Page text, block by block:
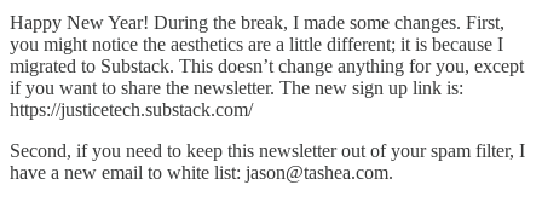
Happy New Year! During the break, I made some changes. First,
you might notice the aesthetics are a little different; it is because I
migrated to Substack. This doesn’t change anything for you, except
if you want to share the newsletter. The new sign up link is:
https://justicetech.substack.com/
Second, if you need to keep this newsletter out of your spam filter, I
have a new email to white list: jason@tashea.com.